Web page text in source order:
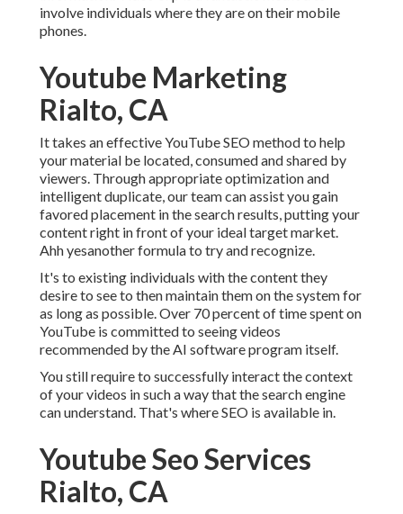
involve individuals where they are on their mobile
phones.
Youtube Marketing
Rialto, CA
It takes an effective YouTube SEO method to help
your material be located, consumed and shared by
viewers. Through appropriate optimization and
intelligent duplicate, our team can assist you gain
favored placement in the search results, putting your
content right in front of your ideal target market.
Ahh yesanother formula to try and recognize.
It's to existing individuals with the content they
desire to see to then maintain them on the system for
as long as possible. Over 70 percent of time spent on
YouTube is committed to seeing videos
recommended by the AI software program itself.
You still require to successfully interact the context
of your videos in such a way that the search engine
can understand. That's where SEO is available in.
Youtube Seo Services
Rialto, CA